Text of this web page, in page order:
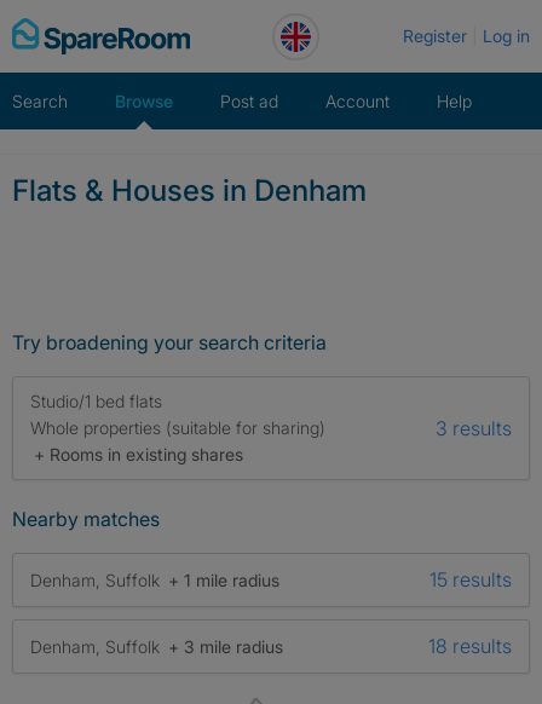
Skip
to
Register Log in
Search Browse Post ad Account Help
Flats & Houses in Denham
Try broadening your search criteria
Studio/1 bed flats
Whole properties (suitable for sharing)
+ Rooms in existing shares
3 results
Nearby matches
Denham, Suffolk + 1 mile radius 15 results
Denham, Suffolk + 3 mile radius 18 results